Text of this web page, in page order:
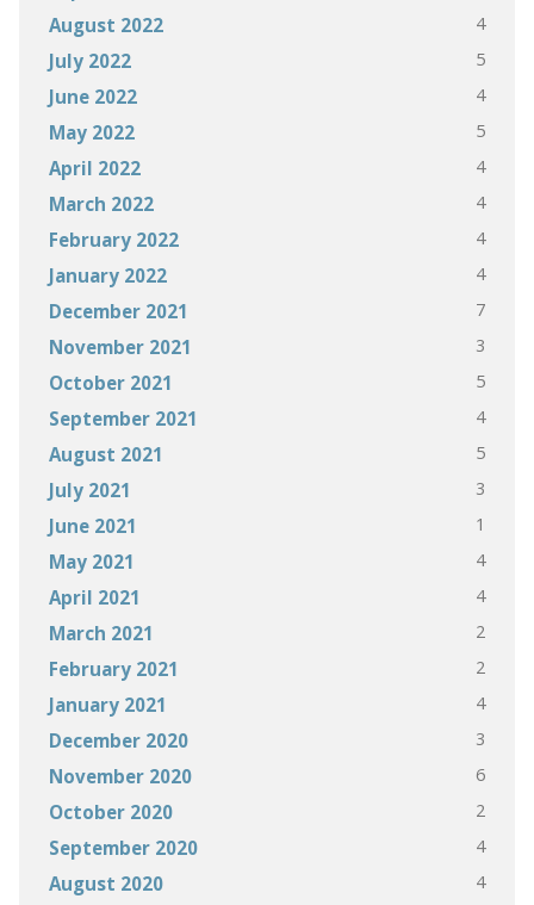
August 2022
4
July 2022 5
June 2022 4
May 2022 5
April 2022 4
March 2022 4
February 2022 4
January 2022 4
December 2021 7
November 2021 3
October 2021 5
September 2021 4
August 2021 5
July 2021 3
June 2021 1
May 2021 4
April 2021 4
March 2021 2
February 2021 2
January 2021 4
December 2020 3
November 2020 6
October 2020 2
September 2020 4
August 2020 4